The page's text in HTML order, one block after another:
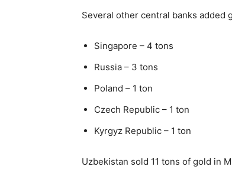
Several other central banks added
Singapore – 4 tons
Russia – 3 tons
Poland – 1 ton
Czech Republic – 1 ton
Kyrgyz Republic – 1 ton
Uzbekistan sold 11 tons of gold in